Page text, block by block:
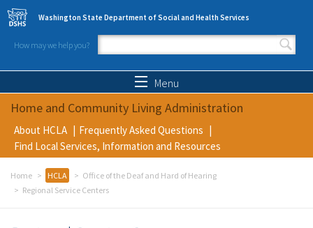
Skip to main content
Washington State Department of Social and Health Services
How may we help you?
Search form
Menu
Home and Community Living Administration
About HCLA
Frequently Asked Questions
Find Local Services, Information and Resources
Home HCLA
Office of the Deaf and Hard of Hearing
Regional Service Centers